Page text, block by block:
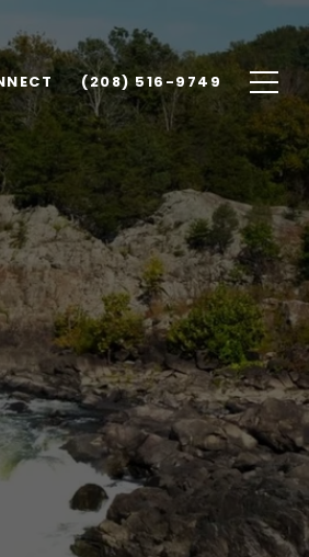
(208) 516-9749